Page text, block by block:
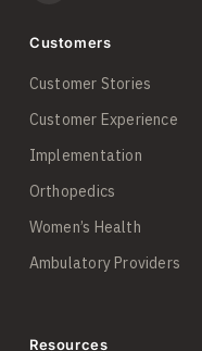
Customers
Customer Stories
Customer Experience
Implementation
Orthopedics
Women’s Health
Ambulatory Providers
Resources